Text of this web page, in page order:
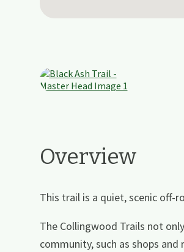
Overview
This trail is a quiet, scenic off-
The Collingwood Trails not
community, such as shops